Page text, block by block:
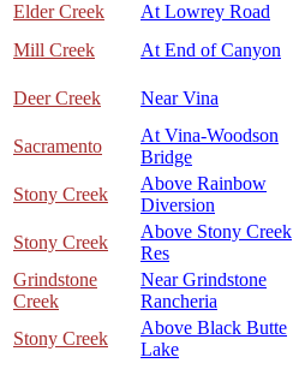
Elder Creek
At Lowrey Road
Mill Creek
At End of Canyon
Deer Creek Near Vina
Sacramento
At Vina-Woodson
Bridge
Stony Creek
Above Rainbow
Diversion
Stony Creek
Above Stony Creek
Res
Grindstone
Creek
Near Grindstone
Rancheria
Stony Creek
Above Black Butte
Lake